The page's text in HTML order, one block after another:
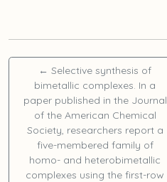
← Selective synthesis of
bimetallic complexes. In a
paper published in the Journal
of the American Chemical
Society, researchers report a
five-membered family of
homo- and heterobimetallic
complexes using the first-row